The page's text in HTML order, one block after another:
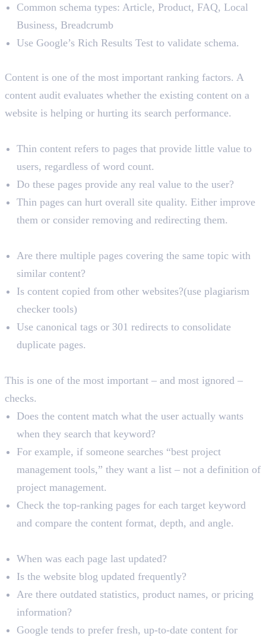
Common schema types: Article, Product, FAQ, Local
Business, Breadcrumb
Use Google’s Rich Results Test to validate schema.
Content is one of the most important ranking factors. A
content audit evaluates whether the existing content on a
website is helping or hurting its search performance.
Thin content refers to pages that provide little value to
users, regardless of word count.
Do these pages provide any real value to the user?
Thin pages can hurt overall site quality. Either improve
them or consider removing and redirecting them.
Are there multiple pages covering the same topic with
similar content?
Is content copied from other websites?(use plagiarism
checker tools)
Use canonical tags or 301 redirects to consolidate
duplicate pages.
This is one of the most important – and most ignored –
checks.
Does the content match what the user actually wants
when they search that keyword?
For example, if someone searches “best project
management tools,” they want a list – not a definition of
project management.
Check the top-ranking pages for each target keyword
and compare the content format, depth, and angle.
When was each page last updated?
Is the website blog updated frequently?
Are there outdated statistics, product names, or pricing
information?
Google tends to prefer fresh, up-to-date content for